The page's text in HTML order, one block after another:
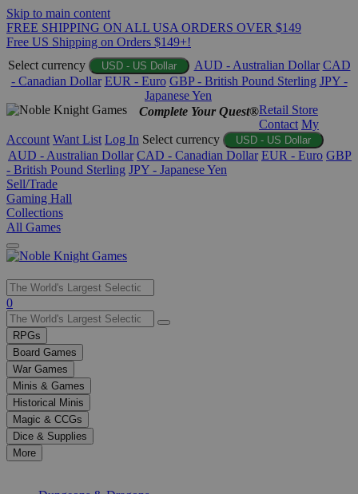
Skip to main content
FREE SHIPPING ON ALL USA ORDERS OVER $149
Free US Shipping on Orders $149+!
Select currency
USD - US Dollar AUD - Australian Dollar CAD
- Canadian Dollar EUR - Euro GBP - British Pound Sterling JPY -
Japanese Yen
Complete Your Quest®Retail Store
Contact My
Account Want List Log In Select currency USD - US Dollar
AUD - Australian Dollar CAD - Canadian Dollar EUR - Euro GBP
- British Pound Sterling JPY - Japanese Yen
Sell/Trade
Gaming Hall
Collections
All Games
Use
the
up
and
down
arrows
to
select
a
result.
Press
enter
0
RPGs
Board Games
War Games
Minis & Games
Historical Minis
Magic & CCGs
Dice & Supplies
More